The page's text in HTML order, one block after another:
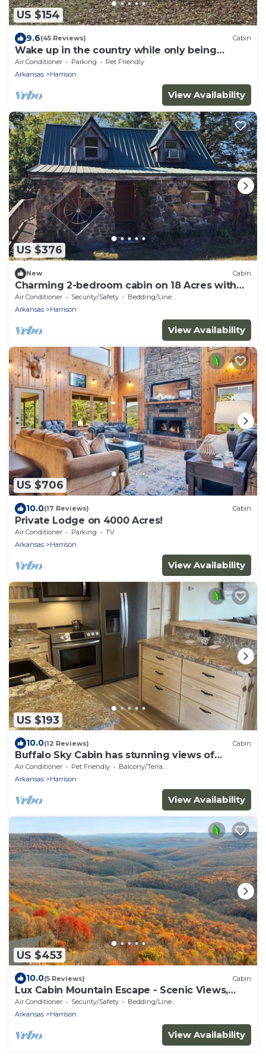
US $154
9.6(45 Reviews) Cabin
Wake up in the country while only being
minutes from all the activities.
Air Conditioner Parking
Pet Friendly
Arkansas
Harrison
View Availability
US $376
New Cabin
Charming 2-bedroom cabin on 18 Acres with
WiFi, AC in Compton. Hunting Perfect!
Air Conditioner Security/Safety
Bedding/Linens
Arkansas
Harrison
View Availability
US $706
10.0(17 Reviews) Cabin
Private Lodge on 4000 Acres!
Air Conditioner Parking
TV
Arkansas
Harrison
View Availability
US $193
10.0(12 Reviews) Cabin
Buffalo Sky Cabin has stunning views of
Buffalo National River and mountains
Air Conditioner Pet Friendly
Balcony/Terrace
Arkansas
Harrison
View Availability
US $453
10.0(5 Reviews) Cabin
Lux Cabin Mountain Escape - Scenic Views,
River, Hiking, Kayaking
Air Conditioner Security/Safety
Bedding/Linens
Arkansas
Harrison
View Availability